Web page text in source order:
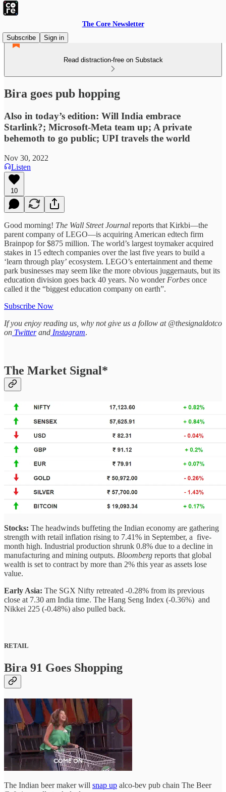
The Core Newsletter
Subscribe
Sign in
Read distraction-free on Substack
Bira goes pub hopping
Also in today’s edition: Will India embrace
Starlink?; Microsoft-Meta team up; A private
behemoth to go public; UPI travels the world
Nov 30, 2022
Listen
10
Good morning! The Wall Street Journal reports that Kirkbi—the
parent company of LEGO—is acquiring American edtech firm
Brainpop for $875 million. The world’s largest toymaker acquired
stakes in 15 edtech companies over the last five years to build a
‘learn through play’ ecosystem. LEGO’s entertainment and theme
park businesses may seem like the more obvious juggernauts, but its
education division goes back 40 years. No wonder Forbes once
called it the “biggest education company on earth”.
Subscribe Now
If you enjoy reading us, why not give us a follow at @thesignaldotco
on Twitterand Instagram.
The Market Signal*
Stocks: The headwinds buffeting the Indian economy are gathering
strength with retail inflation rising to 7.41% in September, a five-
month high. Industrial production shrunk 0.8% due to a decline in
manufacturing and mining outputs. Bloomberg reports that global
wealth is set to contract by more than 2% this year as assets lose
value.
Early Asia: The SGX Nifty retreated -0.28% from its previous
close at 7.30 am India time. The Hang Seng Index (-0.36%) and
Nikkei 225 (-0.48%) also pulled back.
RETAIL
Bira 91 Goes Shopping
The Indian beer maker will snap up alco-bev pub chain The Beer